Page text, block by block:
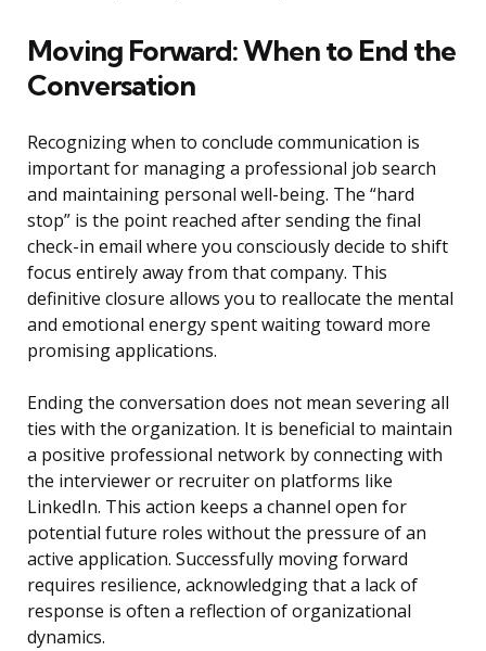
Moving Forward: When to End the
Conversation
Recognizing when to conclude communication is
important for managing a professional job search
and maintaining personal well-being. The “hard
stop” is the point reached after sending the final
check-in email where you consciously decide to shift
focus entirely away from that company. This
definitive closure allows you to reallocate the mental
and emotional energy spent waiting toward more
promising applications.
Ending the conversation does not mean severing all
ties with the organization. It is beneficial to maintain
a positive professional network by connecting with
the interviewer or recruiter on platforms like
LinkedIn. This action keeps a channel open for
potential future roles without the pressure of an
active application. Successfully moving forward
requires resilience, acknowledging that a lack of
response is often a reflection of organizational
dynamics.